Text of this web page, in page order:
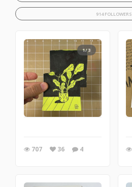
914 FOLLOWERS
1/3
707 36 4